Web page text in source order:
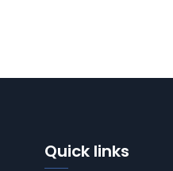
Quick links